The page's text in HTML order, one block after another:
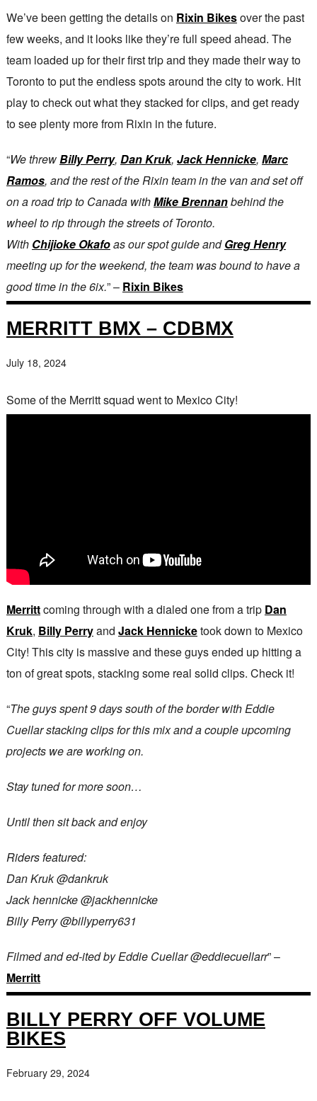
We’ve been getting the details on Rixin Bikesover the past
few weeks, and it looks like they’re full speed ahead. The
team loaded up for their first trip and they made their way to
Toronto to put the endless spots around the city to work. Hit
play to check out what they stacked for clips, and get ready
to see plenty more from Rixin in the future.
“We threw Billy Perry, Dan Kruk, Jack Hennicke, Marc
Ramos, and the rest of the Rixin team in the van and set off
on a road trip to Canada withMike Brennanbehind the
wheel to rip through the streets of Toronto.
With Chijioke Okafoas our spot guide andGreg Henry
meeting up for the weekend, the team was bound to have a
good time in the 6ix.” – Rixin Bikes
MERRITT BMX – CDBMX
July 18, 2024
Some of the Merritt squad went to Mexico City!
Merrittcoming through with a dialed one from a trip Dan
Kruk, Billy Perryand Jack Hennicketook down to Mexico
City! This city is massive and these guys ended up hitting a
ton of great spots, stacking some real solid clips. Check it!
“The guys spent 9 days south of the border with Eddie
Cuellar stacking clips for this mix and a couple upcoming
projects we are working on.
Stay tuned for more soon…
Until then sit back and enjoy
Riders featured:
Dan Kruk @dankruk
Jack hennicke ​⁠@jackhennicke
Billy Perry @billyperry631
Filmed and ed-ited by Eddie Cuellar @eddiecuellarr” –
Merritt
BILLY PERRY OFF VOLUME
BIKES
February 29, 2024